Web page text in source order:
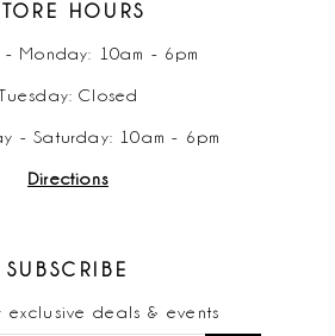
HOURS
- Monday: 10am - 6pm
Closed
- Saturday: 10am - 6pm
Directions
SUBSCRIBE
exclusive deals & events